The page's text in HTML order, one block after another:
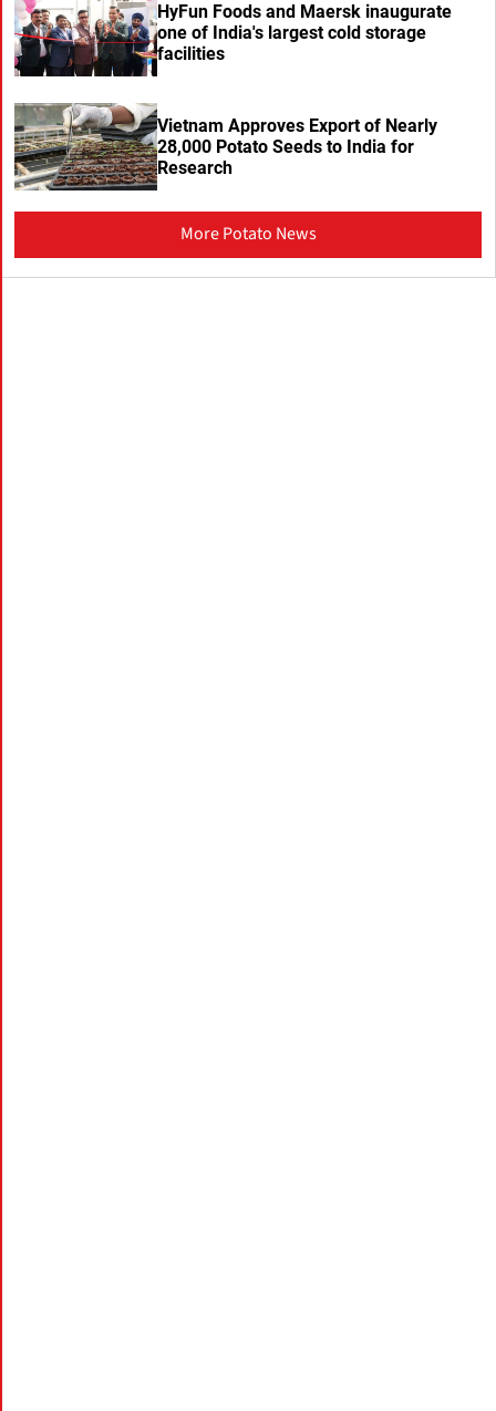
HyFun Foods and Maersk inaugurate
one of India's largest cold storage
facilities
Vietnam Approves Export of Nearly
28,000 Potato Seeds to India for
Research
More Potato News